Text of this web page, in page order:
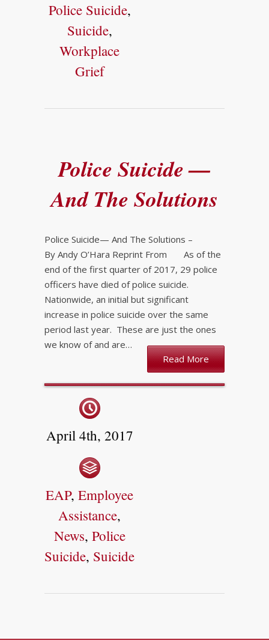
Police Suicide,
Suicide,
Workplace
Grief
Police Suicide —
And The Solutions
Police Suicide— And The Solutions –
By Andy O’Hara Reprint From As of the
end of the first quarter of 2017, 29 police
officers have died of police suicide.
Nationwide, an initial but significant
increase in police suicide over the same
period last year. These are just the ones
we know of and are…
Read More
April 4th, 2017
EAP, Employee
Assistance,
News, Police
Suicide, Suicide